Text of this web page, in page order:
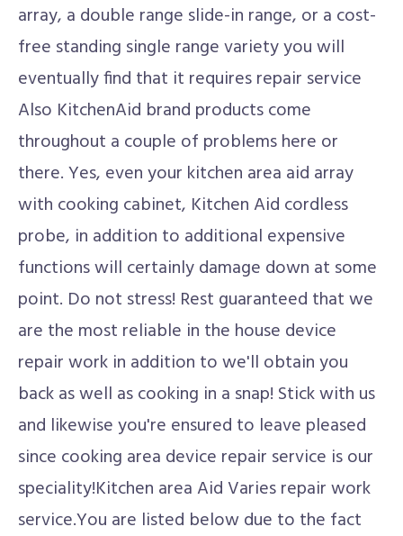
array, a double range slide-in range, or a cost-
free standing single range variety you will
eventually find that it requires repair service
Also KitchenAid brand products come
throughout a couple of problems here or
there. Yes, even your kitchen area aid array
with cooking cabinet, Kitchen Aid cordless
probe, in addition to additional expensive
functions will certainly damage down at some
point. Do not stress! Rest guaranteed that we
are the most reliable in the house device
repair work in addition to we'll obtain you
back as well as cooking in a snap! Stick with us
and likewise you're ensured to leave pleased
since cooking area device repair service is our
speciality!Kitchen area Aid Varies repair work
service.You are listed below due to the fact